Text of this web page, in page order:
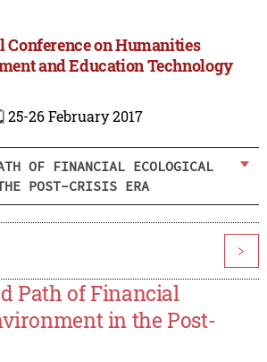
Conference on Humanities
and Education Technology
25-26 February 2017
OF FINANCIAL ECOLOGICAL
POST-CRISIS ERA
>
Path of Financial
in the Post-